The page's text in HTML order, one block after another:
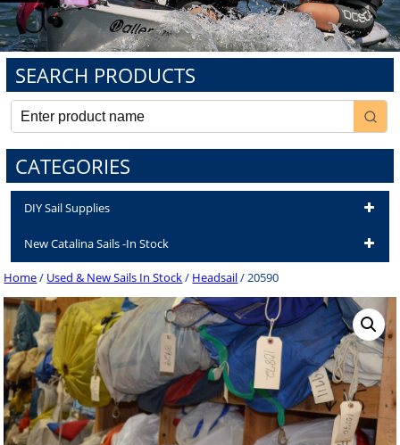
SEARCH PRODUCTS
CATEGORIES
DIY Sail Supplies
New Catalina Sails -In Stock
Home/ Used & New Sails In Stock/ Headsail/ 20590